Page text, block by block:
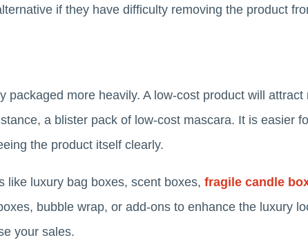
if they have difficulty removing the product
packaged more heavily. A low-cost product will
a blister pack of low-cost mascara. It is easier
the product itself clearly.
like luxury bag boxes, scent boxes, fragile candle
bubble wrap, or add-ons to enhance the luxury
your sales.